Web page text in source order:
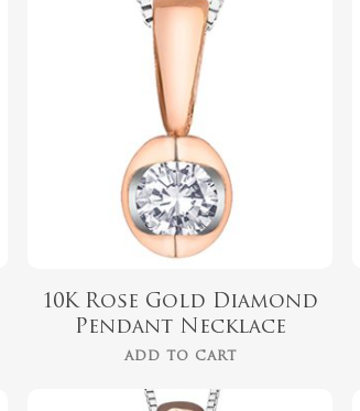
$439.99
10K Rose Gold Diamond
Pendant Necklace
ADD TO CART